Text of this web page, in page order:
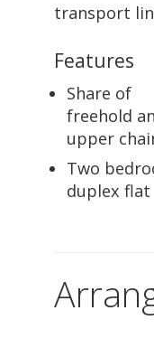
transport
Features
Share of
freehold
upper
Two
duplex flat